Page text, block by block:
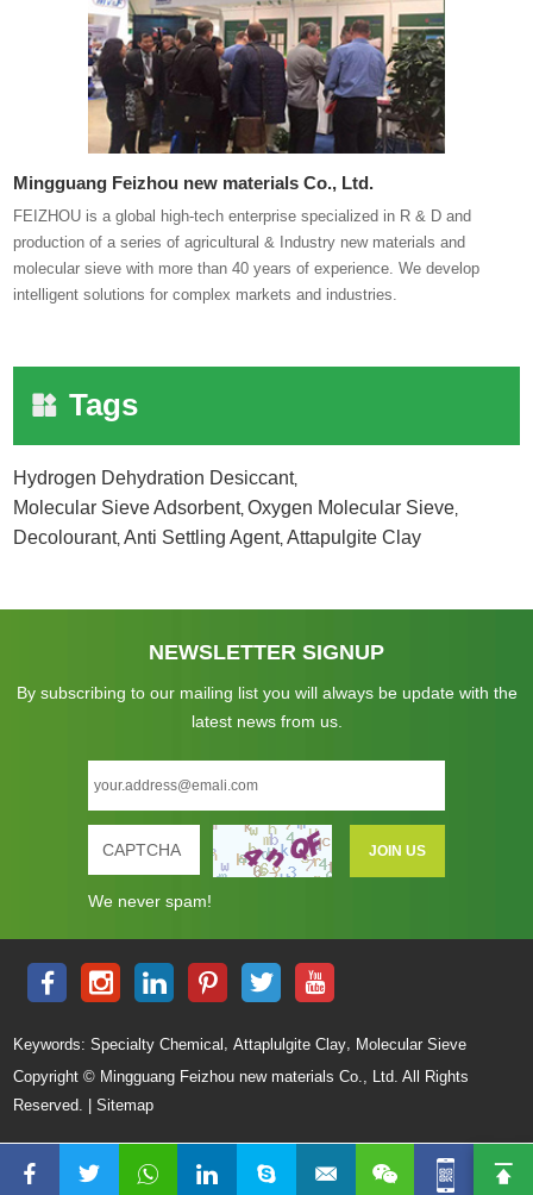
Mingguang Feizhou new materials Co., Ltd.
FEIZHOU is a global high-tech enterprise specialized in R & D and
production of a series of agricultural & Industry new materials and
molecular sieve with more than 40 years of experience. We develop
intelligent solutions for complex markets and industries.
Tags
Hydrogen Dehydration Desiccant,
Molecular Sieve Adsorbent,Oxygen Molecular Sieve,
Decolourant,Anti Settling Agent,Attapulgite Clay
NEWSLETTER SIGNUP
By subscribing to our mailing list you will always be update with the
latest news from us.
We never spam!
Keywords: Specialty Chemical ,Attaplulgite Clay, Molecular Sieve
Copyright © Mingguang Feizhou new materials Co., Ltd. All Rights
Reserved. |Sitemap